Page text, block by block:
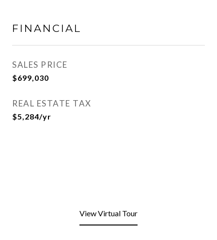
FINANCIAL
SALES PRICE
$699,030
REAL ESTATE TAX
$5,284/yr
View Virtual Tour